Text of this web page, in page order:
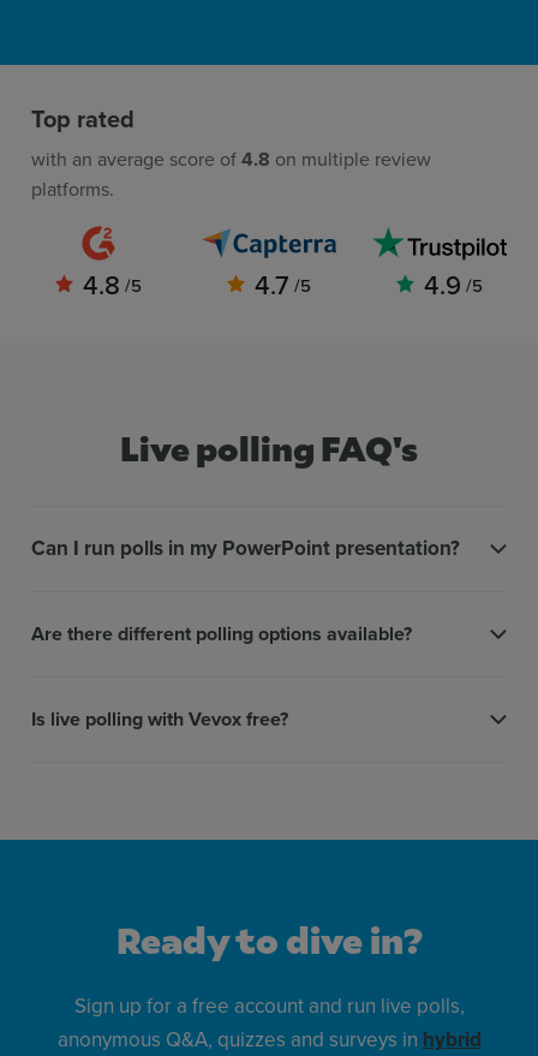
Top rated
with an average score of4.8 on multiple review
platforms.
4.8 /5 4.7 /5 4.9 /5
Live polling FAQ's
Can I run polls in my PowerPoint presentation?
Are there different polling options available?
Is live polling with Vevox free?
Ready to dive in?
Sign up for a free account and run live polls,
anonymous Q&A, quizzes and surveys in hybrid